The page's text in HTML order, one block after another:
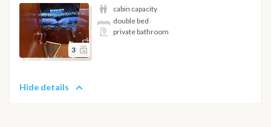
3
cabin capacity
double bed
private bathroom
Hide details